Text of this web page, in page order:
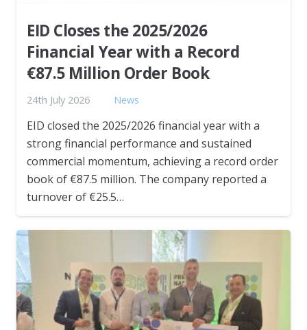
EID Closes the 2025/2026
Financial Year with a Record
€87.5 Million Order Book
24th July 2026 News
EID closed the 2025/2026 financial year with a
strong financial performance and sustained
commercial momentum, achieving a record order
book of €87.5 million. The company reported a
turnover of €25.5…